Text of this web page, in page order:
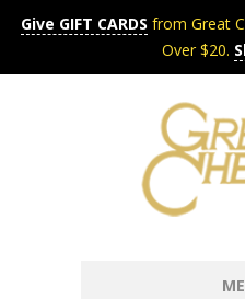
Give GIFT CARDS from Great
Over $20.